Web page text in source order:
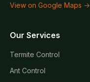
View on Google Maps →
Our Services
Termite Control
Ant Control